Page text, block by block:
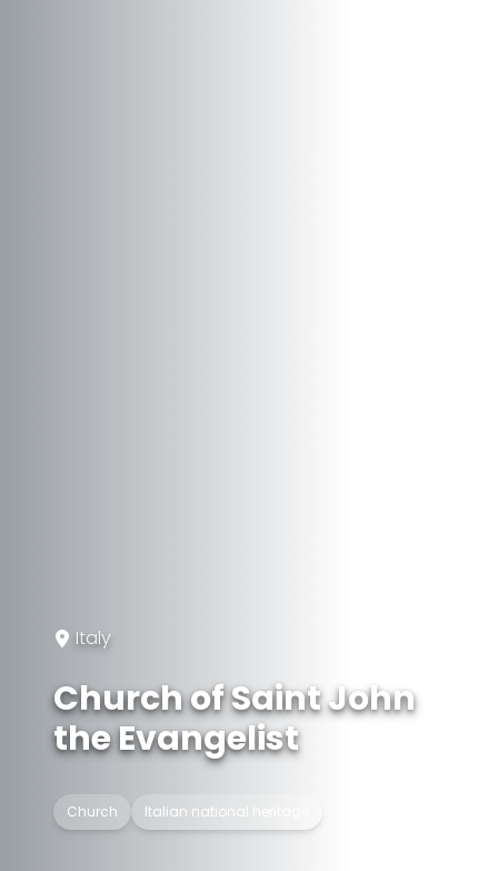
Italy
Church of Saint John
the Evangelist
Church Italian national heritage